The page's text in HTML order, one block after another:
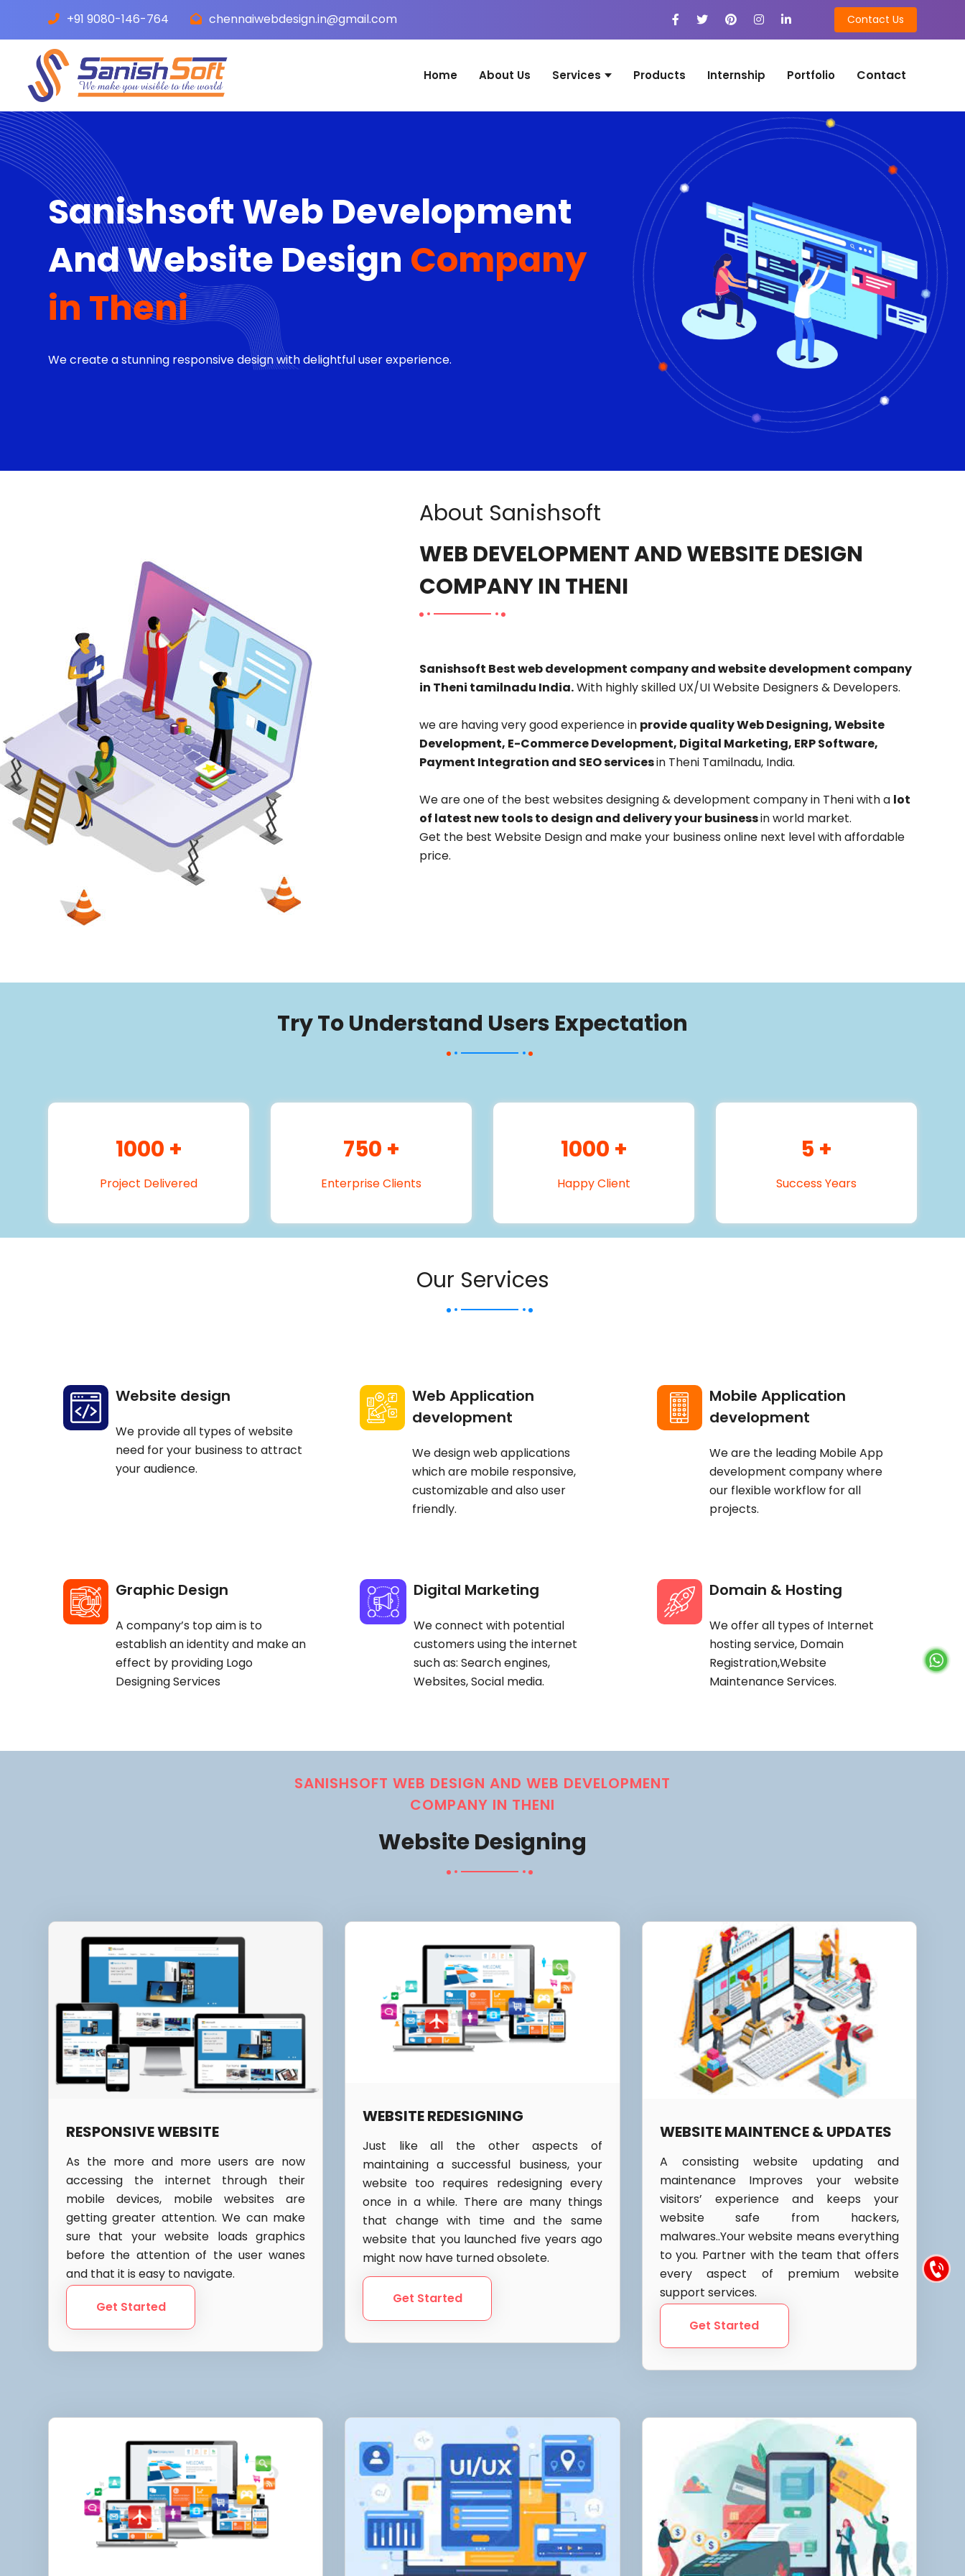
+91 9080-146-764 chennaiwebdesign.in@gmail.com Contact Us
Home About Us Services
Web Application Development
Mobile Application Development
Graphic Design
Digital Marketing
Domain & Hosting
Products Internship Portfolio Contact
Sanishsoft Web Development
And Website Design Company
in Theni
We create a stunning responsive design with delightful user experience.
About Sanishsoft
WEB DEVELOPMENT AND WEBSITE DESIGN
COMPANY IN THENI
Sanishsoft Best web development company and website development company
in Theni tamilnadu India.With highly skilled UX/UI Website Designers & Developers.
we are having very good experience in provide quality Web Designing, Website
Development, E-Commerce Development, Digital Marketing, ERP Software,
Payment Integration and SEO servicesin Theni Tamilnadu, India.
We are one of the best websites designing & development company in Theni with a lot
of latest new tools to design and delivery your businessin world market.
Get the best Website Design and make your business online next level with affordable
price.
Try To Understand Users Expectation
1000 +
Project Delivered
750 +
Enterprise Clients
1000 +
Happy Client
5 +
Success Years
Our Services
Website design
We provide all types of website
need for your business to attract
your audience.
Web Application
development
We design web applications
which are mobile responsive,
customizable and also user
friendly.
Mobile Application
development
We are the leading Mobile App
development company where
our flexible workflow for all
projects.
Graphic Design
A company’s top aim is to
establish an identity and make an
effect by providing Logo
Designing Services
Digital Marketing
We connect with potential
customers using the internet
such as: Search engines,
Websites, Social media.
Domain & Hosting
We offer all types of Internet
hosting service, Domain
Registration,Website
Maintenance Services.
SANISHSOFT WEB DESIGN AND WEB DEVELOPMENT
COMPANY IN THENI
Website Designing
RESPONSIVE WEBSITE
As the more and more users are now
accessing the internet through their
mobile devices, mobile websites are
getting greater attention. We can make
sure that your website loads graphics
before the attention of the user wanes
and that it is easy to navigate.
Get Started
WEBSITE REDESIGNING
Just like all the other aspects of
maintaining a successful business, your
website too requires redesigning every
once in a while. There are many things
that change with time and the same
website that you launched five years ago
might now have turned obsolete.
Get Started
WEBSITE MAINTENCE & UPDATES
A consisting website updating and
maintenance Improves your website
visitors’ experience and keeps your
website safe from hackers,
malwares..Your website means everything
to you. Partner with the team that offers
every aspect of premium website
support services.
Get Started